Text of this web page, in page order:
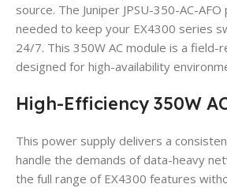
source. The Juniper JPSU-350-AC-
needed to keep your EX4300 series
24/7. This 350W AC module is a field-
designed for high-availability
High-Efficiency 350W
This power supply delivers a
handle the demands of data-heavy
the full range of EX4300 features